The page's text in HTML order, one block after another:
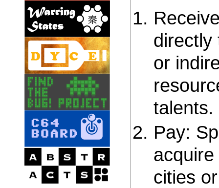
directly
or
talents.
Pay:
cities